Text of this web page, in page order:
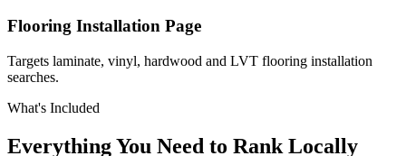
Flooring Installation Page
Targets laminate, vinyl, hardwood and LVT flooring installation
searches.
What's Included
Everything You Need to Rank Locally